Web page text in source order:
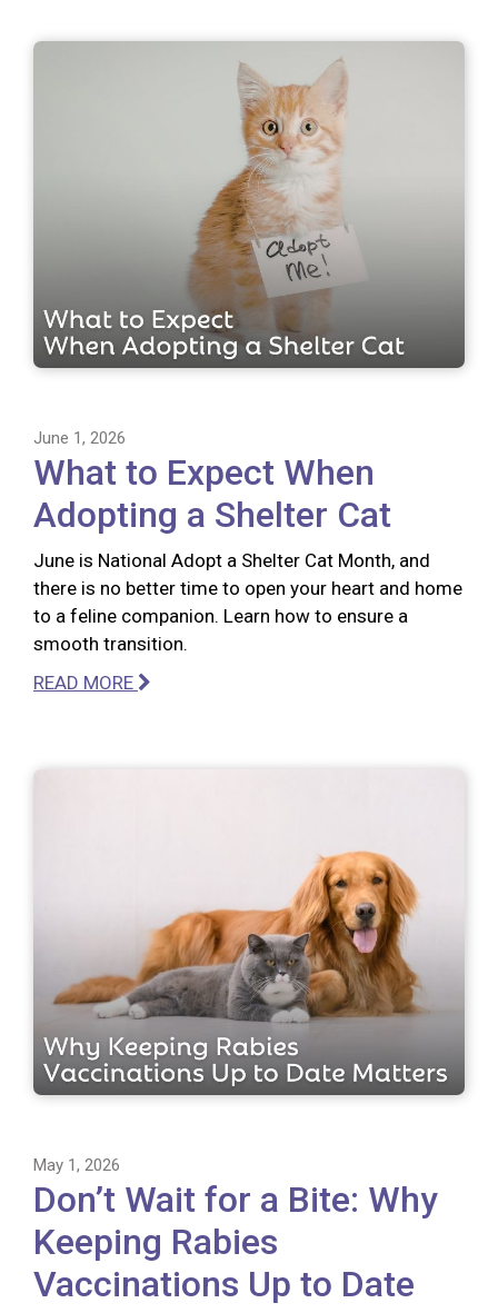
June 1, 2026
What to Expect When
Adopting a Shelter Cat
June is National Adopt a Shelter Cat Month, and
there is no better time to open your heart and home
to a feline companion. Learn how to ensure a
smooth transition.
READ MORE
May 1, 2026
Don’t Wait for a Bite: Why
Keeping Rabies
Vaccinations Up to Date